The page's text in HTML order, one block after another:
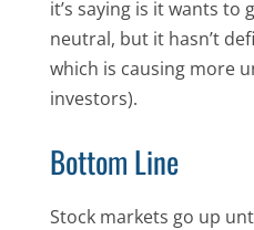
it’s saying is it wants
neutral, but it hasn’t
which is causing more
investors).
Bottom Line
Stock markets go up